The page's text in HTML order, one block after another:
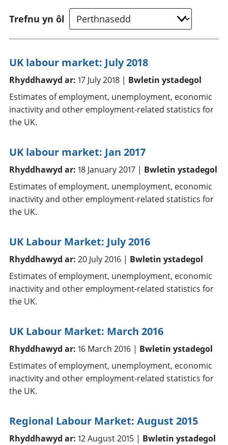
Trefnu yn ôl
UK labour market: July 2018
Rhyddhawyd ar: 17 July 2018 | Bwletin ystadegol
Estimates of employment, unemployment, economic
inactivity and other employment-related statistics for
the UK.
UK labour market: Jan 2017
Rhyddhawyd ar: 18 January 2017 | Bwletin ystadegol
Estimates of employment, unemployment, economic
inactivity and other employment-related statistics for
the UK.
UK Labour Market: July 2016
Rhyddhawyd ar: 20 July 2016 | Bwletin ystadegol
Estimates of employment, unemployment, economic
inactivity and other employment-related statistics for
the UK.
UK Labour Market: March 2016
Rhyddhawyd ar: 16 March 2016 | Bwletin ystadegol
Estimates of employment, unemployment, economic
inactivity and other employment-related statistics for
the UK.
Regional Labour Market: August 2015
Rhyddhawyd ar: 12 August 2015 | Bwletin ystadegol